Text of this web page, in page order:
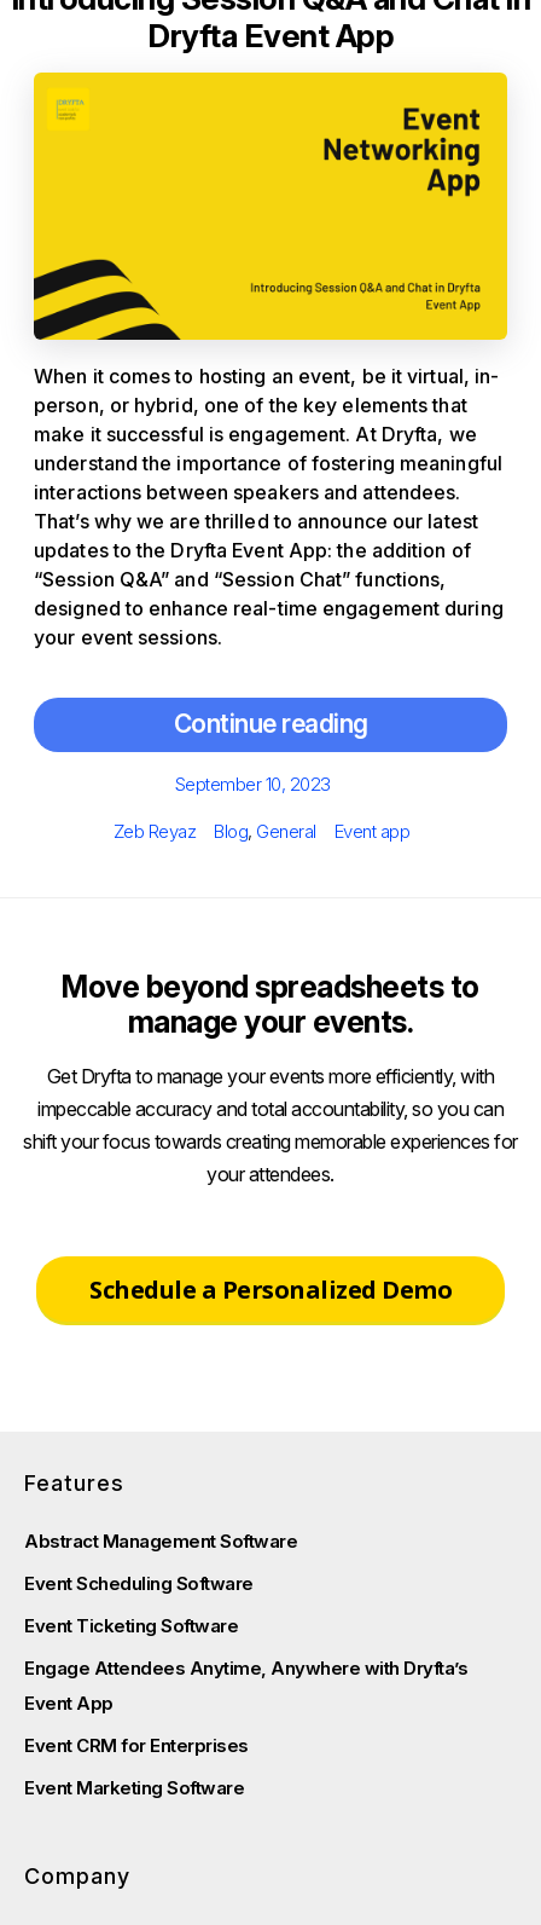
Dryfta Event App
When it comes to hosting an event, be it virtual, in-
person, or hybrid, one of the key elements that
make it successful is engagement. At Dryfta, we
understand the importance of fostering meaningful
interactions between speakers and attendees.
That’s why we are thrilled to announce our latest
updates to the Dryfta Event App: the addition of
“Session Q&A” and “Session Chat” functions,
designed to enhance real-time engagement during
your event sessions.
Continue reading
Posted
September 10, 2023
Author
Zeb Reyaz Categories
Blog, General Tags
Event app
Move beyond spreadsheets to
manage your events.
Get Dryfta to manage your events more efficiently, with
impeccable accuracy and total accountability, so you can
shift your focus towards creating memorable experiences for
your attendees.
Schedule a Personalized Demo
Features
Abstract Management Software
Event Scheduling Software
Event Ticketing Software
Engage Attendees Anytime, Anywhere with Dryfta’s
Event App
Event CRM for Enterprises
Event Marketing Software
Company